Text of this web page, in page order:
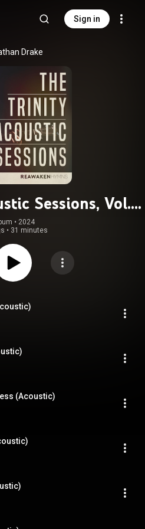
Sign in
Drake
Sessions, Vol. 2
Hymns)
• 2024
• 31 minutes
(Acoustic)